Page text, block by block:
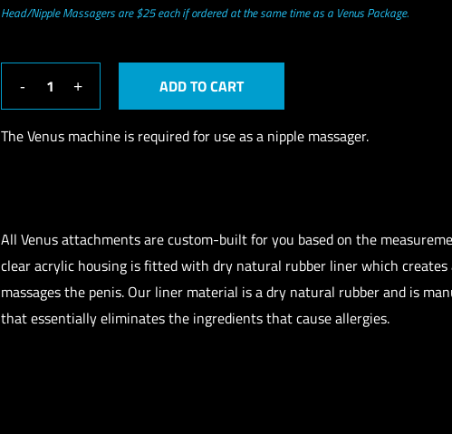
Head/Nipple Massagers are $25 each if ordered at the same time as a Venus Package.
ADD TO CART
The Venus machine is required for use as a nipple massager.
All Venus attachments are custom-built for you based on the
clear acrylic housing is fitted with dry natural rubber liner which creates
massages the penis. Our liner material is a dry natural rubber and is
that essentially eliminates the ingredients that cause allergies.